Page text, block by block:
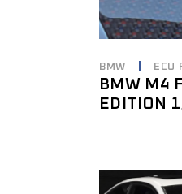
BMW ECU
BMW M4
EDITION